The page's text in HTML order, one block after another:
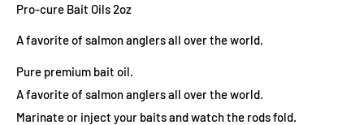
Pro-cure Bait Oils 2oz
A favorite of salmon anglers all over the world.
Pure premium bait oil.
A favorite of salmon anglers all over the world.
Marinate or inject your baits and watch the rods fold.